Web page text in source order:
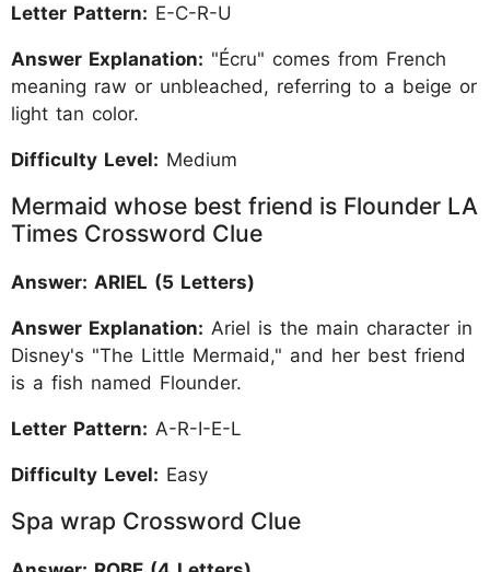
Letter Pattern: E-C-R-U
Answer Explanation: "Écru" comes from French
meaning raw or unbleached, referring to a beige or
light tan color.
Difficulty Level: Medium
Mermaid whose best friend is Flounder LA
Times Crossword Clue
Answer: ARIEL (5 Letters)
Answer Explanation: Ariel is the main character in
Disney's "The Little Mermaid," and her best friend
is a fish named Flounder.
Letter Pattern: A-R-I-E-L
Difficulty Level: Easy
Spa wrap Crossword Clue